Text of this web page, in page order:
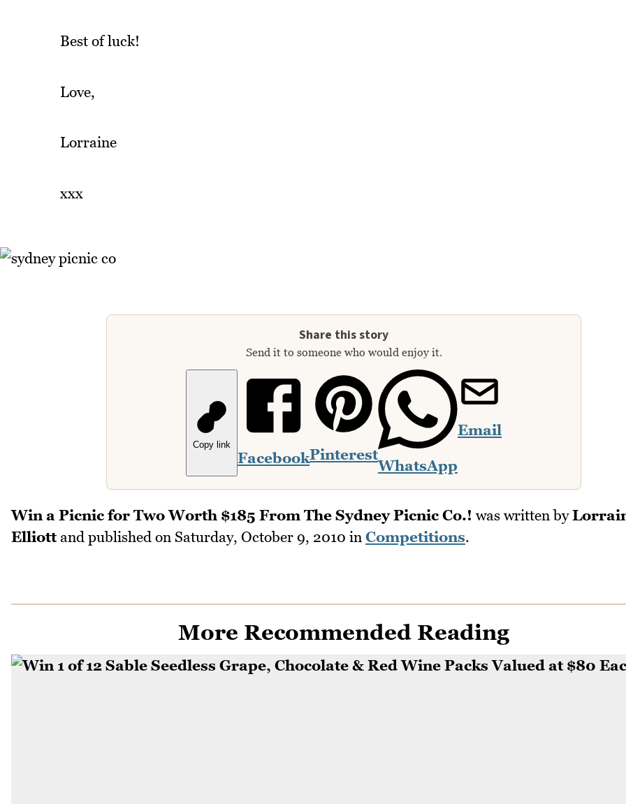
Best of luck!
Love,
Lorraine
xxx
Share this story
Send it to someone who would enjoy it.
Copy link
FacebookPinterest
WhatsApp
Email
Win a Picnic for Two Worth $185 From The Sydney Picnic Co.! was written by
Elliottand published on Saturday, October 9, 2010 in Competitions.
More Recommended Reading